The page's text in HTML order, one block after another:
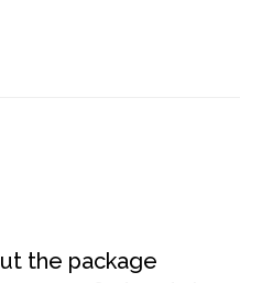
the package